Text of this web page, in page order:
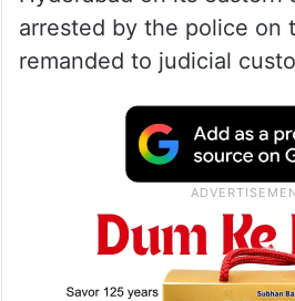
arrested by the police on
remanded to judicial